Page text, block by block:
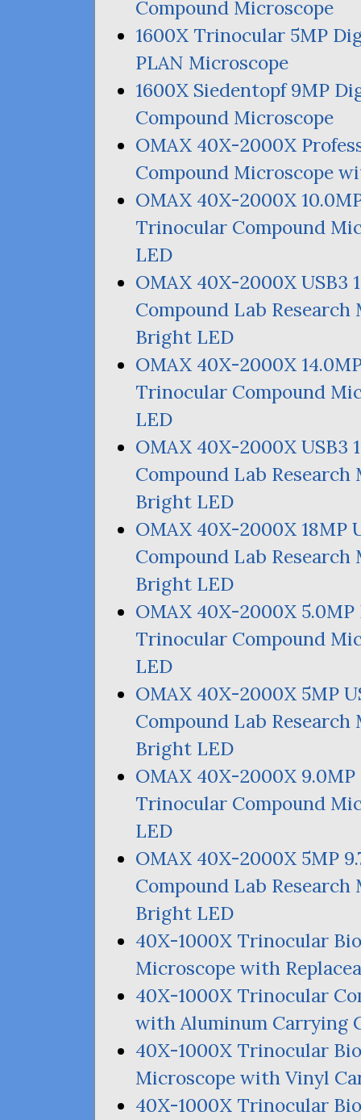
Compound Microscope
1600X Trinocular 5MP
PLAN Microscope
1600X Siedentopf9MP
Compound Microscope
OMAX 40X-2000X
Compound Microscope
OMAX 40X-2000X 10.
Trinocular Compound
LED
OMAX 40X-2000X USB3
Compound Lab
Bright LED
OMAX 40X-2000X 14.
Trinocular Compound
LED
OMAX 40X-2000X USB3
Compound Lab
Bright LED
OMAX 40X-2000X 18MP
Compound Lab
Bright LED
OMAX 40X-2000X 5.0MP
Trinocular Compound
LED
OMAX 40X-2000X 5MP
Compound Lab
Bright LED
OMAX 40X-2000X 9.0MP
Trinocular Compound
LED
OMAX 40X-2000X 5MP
Compound Lab
Bright LED
40X-1000X Trinocular
Microscope with
40X-1000X Trinocular
with Aluminum Carrying
40X-1000X Trinocular
Microscope with Vinyl
40X-1000X Trinocular